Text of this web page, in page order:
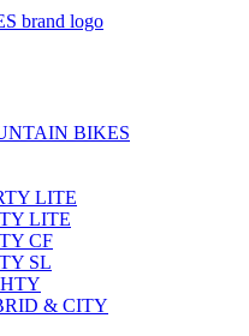
BIKES
LITE
LITE
CF
SL
& CITY